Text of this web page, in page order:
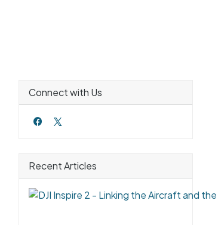
Connect with Us
Recent Articles